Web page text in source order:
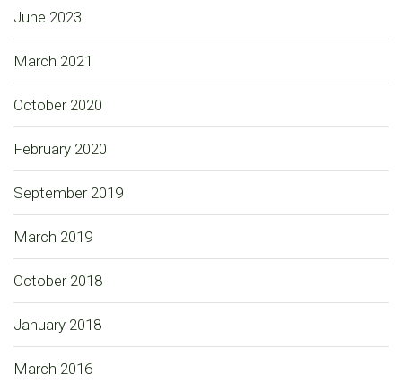
June 2023
March 2021
October 2020
February 2020
September 2019
March 2019
October 2018
January 2018
March 2016